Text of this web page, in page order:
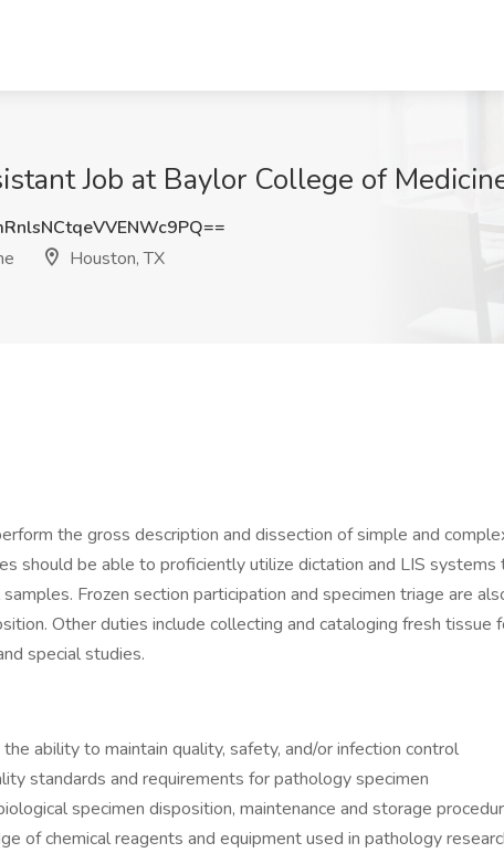
Job at Baylor College of
Houston, TX
the gross description and dissection of simple and
should be able to proficiently utilize dictation and LIS systems
Frozen section participation and specimen triage are
Other duties include collecting and cataloging fresh tissue
special studies.
ability to maintain quality, safety, and/or infection control
standards and requirements for pathology specimen
specimen disposition, maintenance and storage
of chemical reagents and equipment used in pathology